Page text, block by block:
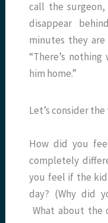
call the
disappear
minutes they
“There’s
him home.”
Let’s consider
How did you
completely
you feel if the
day? (Why did
What about the